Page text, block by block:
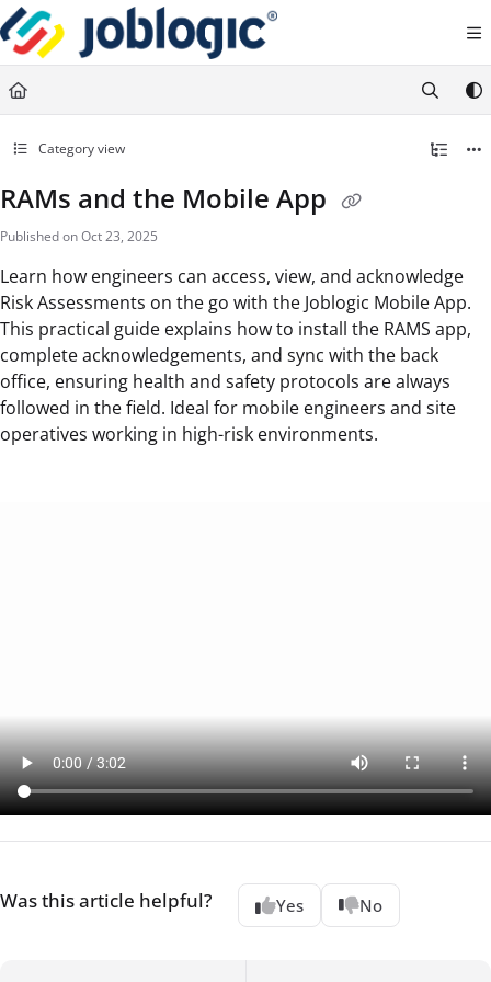
Documentation Index
Fetch the complete documentation index at:
https://support.joblogic.com/llms.txt
Use this file to discover all available pages before exploring further.
Category view
RAMs and the Mobile App
Published on Oct 23, 2025
Learn how engineers can access, view, and acknowledge
Risk Assessments on the go with the Joblogic Mobile App.
This practical guide explains how to install the RAMS app,
complete acknowledgements, and sync with the back
office, ensuring health and safety protocols are always
followed in the field. Ideal for mobile engineers and site
operatives working in high-risk environments.
Was this article helpful? Yes No